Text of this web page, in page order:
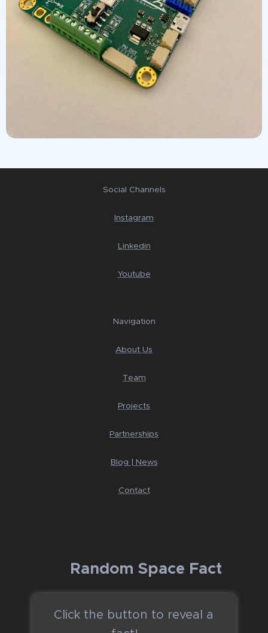
Social Channels
Instagram
Linkedin
Youtube
Navigation
About Us
Team
Projects
Partnerships
Blog | News
Contact
🚀 Random Space Fact
Click the button to reveal a